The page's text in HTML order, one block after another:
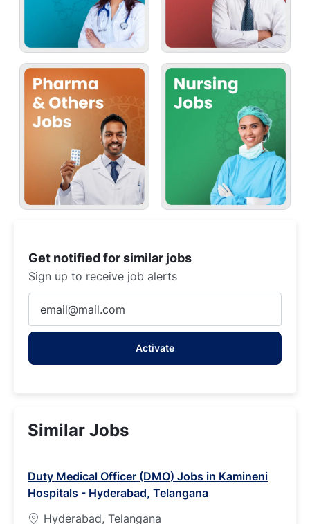
Get notified for similar jobs
Sign up to receive job alerts
Email
address
Activate
Similar Jobs
Duty Medical Officer (DMO) Jobs in Kamineni
Hospitals - Hyderabad, Telangana
Hyderabad, Telangana